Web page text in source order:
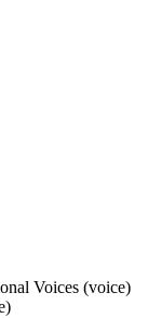
Voices (voice)